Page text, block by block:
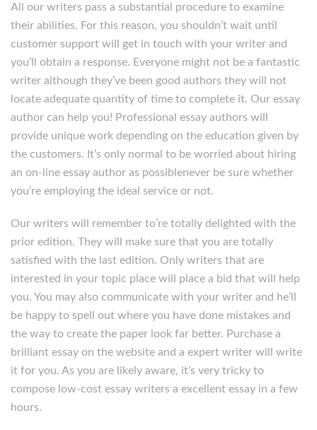
All our writers pass a substantial procedure to examine
their abilities. For this reason, you shouldn’t wait until
customer support will get in touch with your writer and
you’ll obtain a response. Everyone might not be a fantastic
writer although they’ve been good authors they will not
locate adequate quantity of time to complete it. Our essay
author can help you! Professional essay authors will
provide unique work depending on the education given by
the customers. It’s only normal to be worried about hiring
an on-line essay author as possiblenever be sure whether
you’re employing the ideal service or not.
Our writers will remember to’re totally delighted with the
prior edition. They will make sure that you are totally
satisfied with the last edition. Only writers that are
interested in your topic place will place a bid that will help
you. You may also communicate with your writer and he’ll
be happy to spell out where you have done mistakes and
the way to create the paper look far better. Purchase a
brilliant essay on the website and a expert writer will write
it for you. As you are likely aware, it’s very tricky to
compose low-cost essay writers a excellent essay in a few
hours.